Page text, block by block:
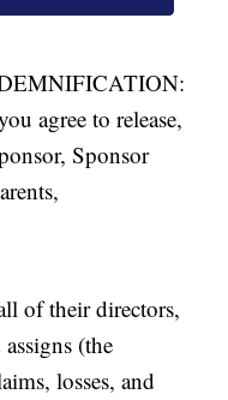
agree to release,
Sponsor
of their directors,
(the
losses, and